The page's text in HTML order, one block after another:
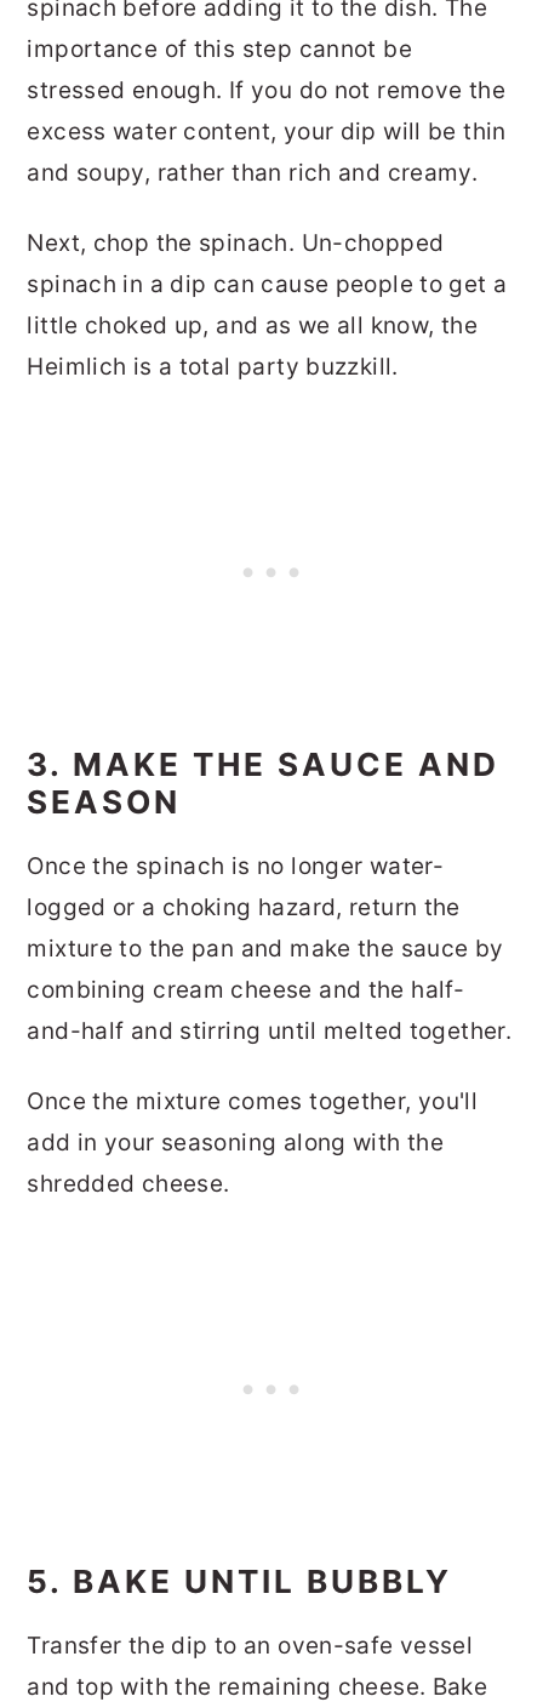
spinach before adding it to the dish. The
importance of this step cannot be
stressed enough. If you do not remove the
excess water content, your dip will be thin
and soupy, rather than rich and creamy.
Next, chop the spinach. Un-chopped
spinach in a dip can cause people to get a
little choked up, and as we all know, the
Heimlich is a total party buzzkill.
3. MAKE THE SAUCE AND
SEASON
Once the spinach is no longer water-
logged or a choking hazard, return the
mixture to the pan and make the sauce by
combining cream cheese and the half-
and-half and stirring until melted together.
Once the mixture comes together, you'll
add in your seasoning along with the
shredded cheese.
5. BAKE UNTIL BUBBLY
Transfer the dip to an oven-safe vessel
and top with the remaining cheese. Bake